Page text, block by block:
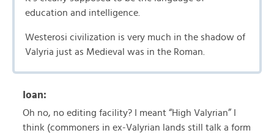
education and intelligence.
Westerosi civilization is very much in the shadow of
Valyria just as Medieval was in the Roman.
Ioan:
Oh no, no editing facility? I meant “High Valyrian” I
think (commoners in ex-Valyrian lands still talk a form